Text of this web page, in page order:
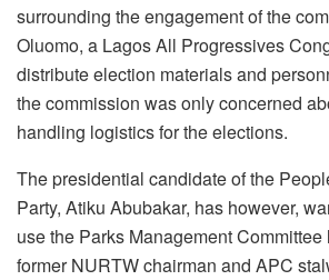
surrounding the engagement of the
Oluomo, a Lagos All Progressives
distribute election materials and
the commission was only concerned
handling logistics for the elections.
The presidential candidate of the
Party, Atiku Abubakar, has however,
use the Parks Management
former NURTW chairman and APC